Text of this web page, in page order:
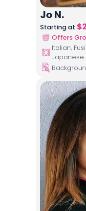
Jo N.
Starting at $
Offers
Italian,
Japanese